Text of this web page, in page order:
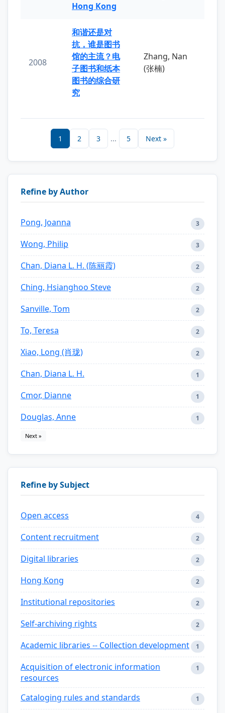
Hong Kong
2008
和谐还是对
抗，谁是图书
馆的主流？电
子图书和纸本
图书的综合研
究
Zhang, Nan
(张楠)
1 2 3 ... 5 Next »
Refine by Author
Pong, Joanna 3
Wong, Philip 3
Chan, Diana L. H. (陈丽霞) 2
Ching, Hsianghoo Steve 2
Sanville, Tom 2
To, Teresa 2
Xiao, Long (肖珑) 2
Chan, Diana L. H. 1
Cmor, Dianne 1
Douglas, Anne 1
Next »
Refine by Subject
Open access 4
Content recruitment 2
Digital libraries 2
Hong Kong 2
Institutional repositories 2
Self-archiving rights 2
Academic libraries -- Collection development 1
Acquisition of electronic information
resources
1
Cataloging rules and standards 1